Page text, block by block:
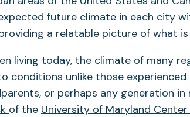
future climate in each city
a relatable picture of what is
living today, the climate of many
conditions unlike those experienced
or perhaps any generation in
of the University of Maryland